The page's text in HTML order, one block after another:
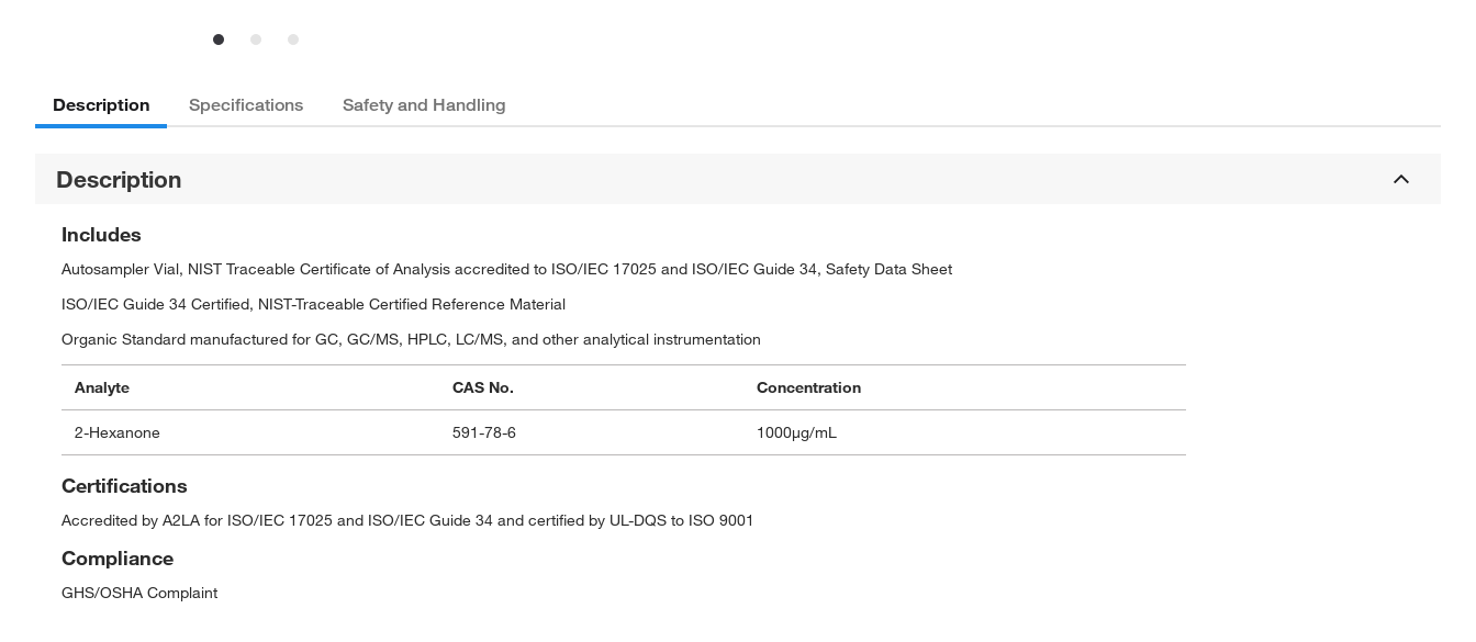
Description Specifications Safety and Handling
Description
Includes
Autosampler Vial, NIST Traceable Certificate of Analysis accredited to ISO/IEC 17025 and ISO/IEC Guide 34, Safety Data Sheet
ISO/IEC Guide 34 Certified, NIST-Traceable Certified Reference Material
Organic Standard manufactured for GC, GC/MS, HPLC, LC/MS, and other analytical instrumentation
Analyte CAS No. Concentration
2-Hexanone 591-78-6 1000μg/mL
Certifications
Accredited by A2LA for ISO/IEC 17025 and ISO/IEC Guide 34 and certified by UL-DQS to ISO 9001
Compliance
GHS/OSHA Complaint